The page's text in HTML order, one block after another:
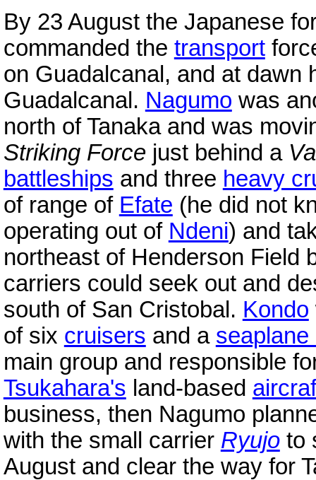
By 23 August the Japanese
commanded the transport
on Guadalcanal, and at dawn
Guadalcanal. Nagumo was
north of Tanaka and was
Striking Forcejust behind a
battleships and three heavy
of range of Efate (he did not
operating out of Ndeni) and
northeast of Henderson Field
carriers could seek out and
south of San Cristobal. Kondo
of six cruisers and a seaplane
main group and responsible
Tsukahara's land-based
business, then Nagumo
with the small carrier Ryujoto
August and clear the way for